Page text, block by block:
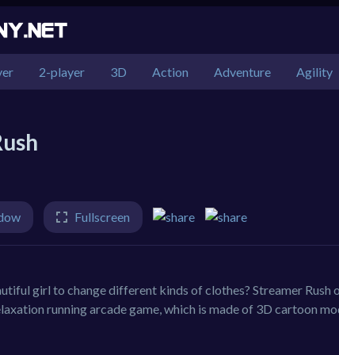
2-player 3D Action Adventure Agility
Fullscreen
girl to change different kinds of clothes? Streamer Rush
running arcade game, which is made of 3D cartoon